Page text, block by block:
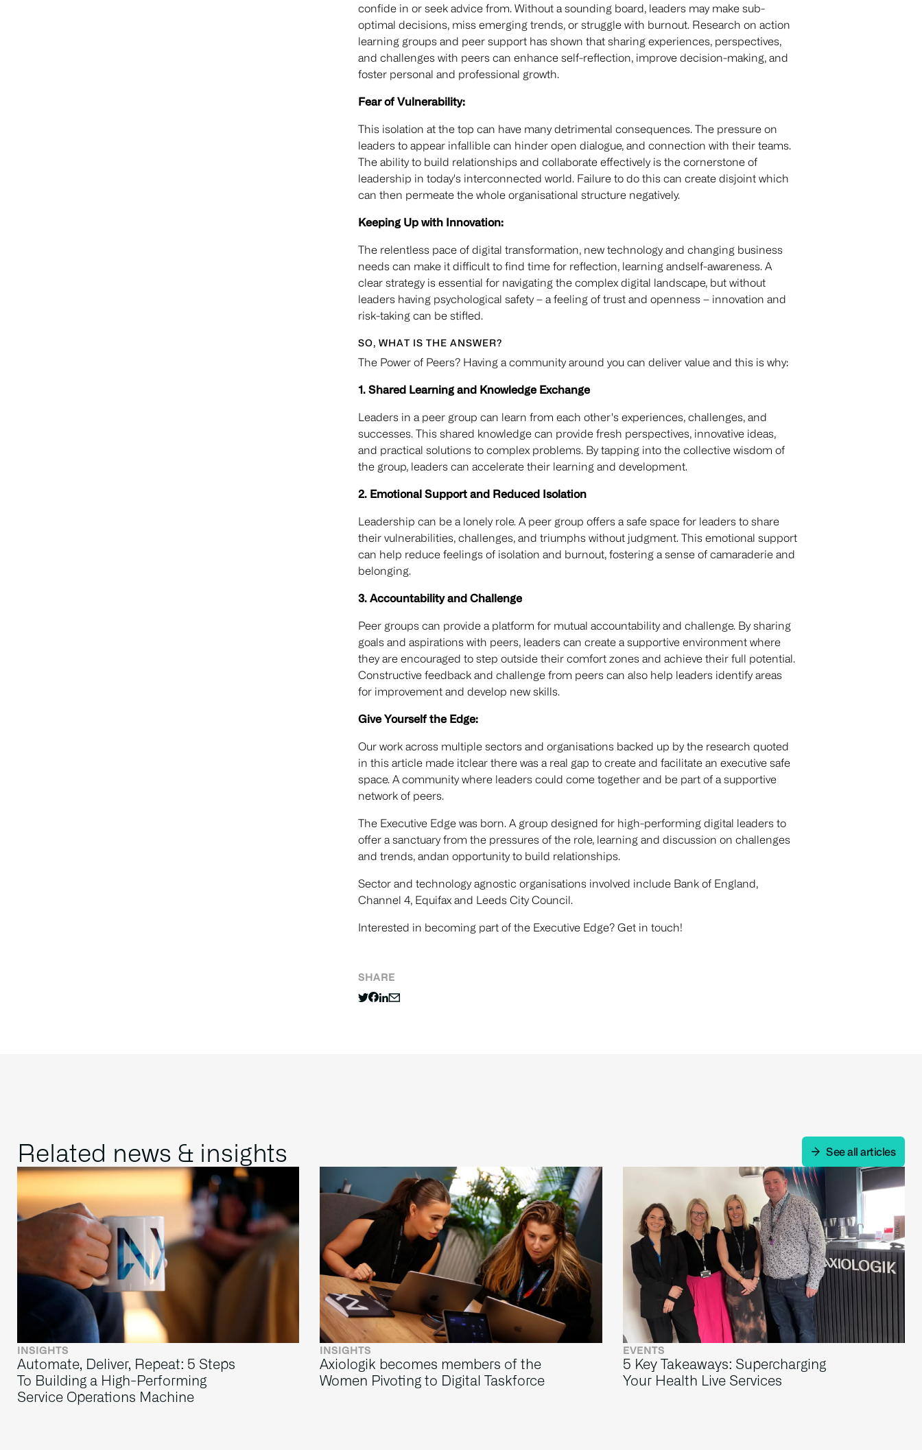
confide in or seek advice from. Without a sounding board, leaders may make sub-
optimal decisions, miss emerging trends, or struggle with burnout. Research on action
learning groups and peer support has shown that sharing experiences, perspectives,
and challenges with peers can enhance self-reflection, improve decision-making, and
foster personal and professional growth.
Fear of Vulnerability:
This isolation at the top can have many detrimental consequences. The pressure on
leaders to appear infallible can hinder open dialogue, and connection with their teams.
The ability to build relationships and collaborate effectively is the cornerstone of
leadership in today's interconnected world. Failure to do this can create disjoint which
can then permeate the whole organisational structure negatively.
Keeping Up with Innovation:
The relentless pace of digital transformation, new technology and changing business
needs can make it difficult to find time for reflection, learning andself-awareness. A
clear strategy is essential for navigating the complex digital landscape, but without
leaders having psychological safety – a feeling of trust and openness – innovation and
risk-taking can be stifled.
SO, WHAT IS THE ANSWER?
The Power of Peers? Having a community around you can deliver value and this is why:
1. Shared Learning and Knowledge Exchange
Leaders in a peer group can learn from each other's experiences, challenges, and
successes. This shared knowledge can provide fresh perspectives, innovative ideas,
and practical solutions to complex problems. By tapping into the collective wisdom of
the group, leaders can accelerate their learning and development.
2. Emotional Support and Reduced Isolation
Leadership can be a lonely role. A peer group offers a safe space for leaders to share
their vulnerabilities, challenges, and triumphs without judgment. This emotional support
can help reduce feelings of isolation and burnout, fostering a sense of camaraderie and
belonging.
3. Accountability and Challenge
Peer groups can provide a platform for mutual accountability and challenge. By sharing
goals and aspirations with peers, leaders can create a supportive environment where
they are encouraged to step outside their comfort zones and achieve their full potential.
Constructive feedback and challenge from peers can also help leaders identify areas
for improvement and develop new skills.
Give Yourself the Edge:
Our work across multiple sectors and organisations backed up by the research quoted
in this article made itclear there was a real gap to create and facilitate an executive safe
space. A community where leaders could come together and be part of a supportive
network of peers.
The Executive Edge was born. A group designed for high-performing digital leaders to
offer a sanctuary from the pressures of the role, learning and discussion on challenges
and trends, andan opportunity to build relationships.
Sector and technology agnostic organisations involved include Bank of England,
Channel 4, Equifax and Leeds City Council.
Interested in becoming part of the Executive Edge? Get in touch!
SHARE
Related news & insights See all articles
INSIGHTS
Automate, Deliver, Repeat: 5 Steps
To Building a High-Performing
Service Operations Machine
INSIGHTS
Axiologik becomes members of the
Women Pivoting to Digital Taskforce
EVENTS
5 Key Takeaways: Supercharging
Your Health Live Services